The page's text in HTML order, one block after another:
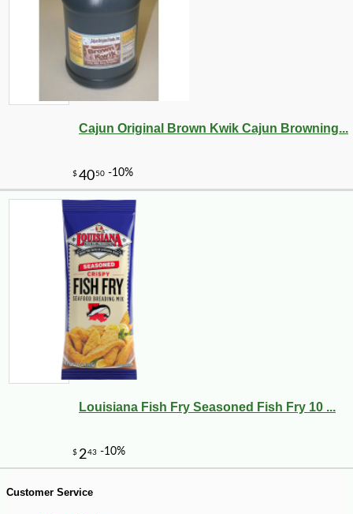
36 00 -10%
Cajun Original Brown Kwik Cajun Browning...
Louisiana Fish Fry Seasoned Fish Fry 10 ...
Customer Service